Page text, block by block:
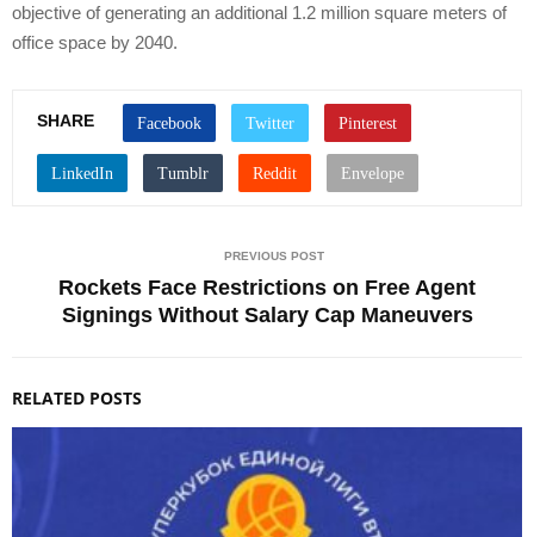
objective of generating an additional 1.2 million square meters of
office space by 2040.
SHARE
PREVIOUS POST
Rockets Face Restrictions on Free Agent
Signings Without Salary Cap Maneuvers
RELATED POSTS